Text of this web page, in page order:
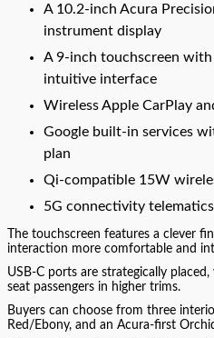
A 10.2-inch Acura
instrument display
A 9-inch touchscreen
intuitive interface
Wireless Apple CarPlay
Google built-in services
plan
Qi-compatible 15W
5G connectivity
The touchscreen features a clever
interaction more comfortable and
USB-C ports are strategically
seat passengers in higher trims.
Buyers can choose from three
Red/Ebony, and an Acura-first